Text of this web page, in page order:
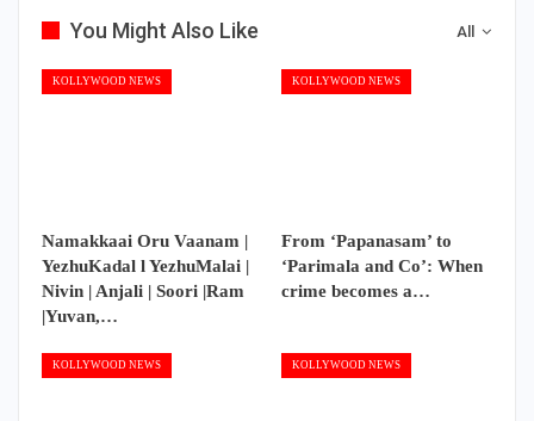
All
You Might Also Like
KOLLYWOOD NEWS
Namakkaai Oru Vaanam |
YezhuKadal l YezhuMalai |
Nivin | Anjali | Soori |Ram
|Yuvan,…
KOLLYWOOD NEWS
From ‘Papanasam’ to
‘Parimala and Co’: When
crime becomes a…
KOLLYWOOD NEWS KOLLYWOOD NEWS